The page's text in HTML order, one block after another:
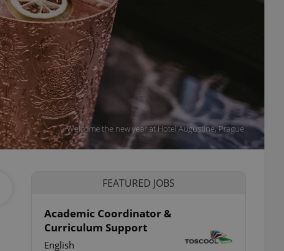
Welcome the new year at Hotel Augustine, Prague.
FEATURED JOBS
Academic Coordinator &
Curriculum Support
English